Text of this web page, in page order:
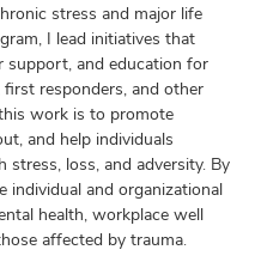
stress and major life
I lead initiatives that
support, and education for
responders, and other
work is to promote
and help individuals
loss, and adversity. By
individual and organizational
health, workplace well
affected by trauma.